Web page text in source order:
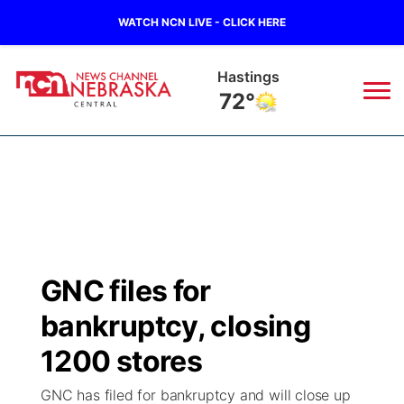
WATCH NCN LIVE - CLICK HERE
Hastings
72°
Regional
State
Ag & Outdoor
Closings/Delays
Road Conditions
Weather Pic of the Week
Broadcast Schedule
NCN Player of the Game
NCN Top Plays
KHAS
The Vibe
GNC files for
bankruptcy, closing
1200 stores
GNC has filed for bankruptcy and will close up